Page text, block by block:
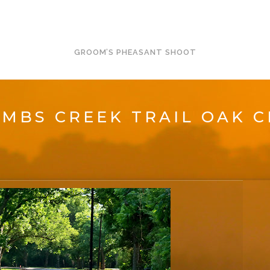
GROOM’S PHEASANT SHOOT
CREEK TRAIL OAK